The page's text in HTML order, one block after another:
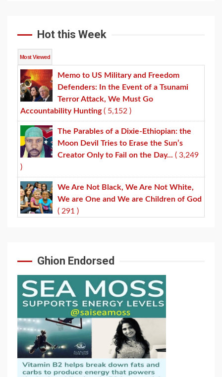
Hot this Week
Most Viewed
Memo to US Military and Freedom
Defenders: In the Event of a Tsunami
Terror Attack, We Must Go
Accountability Hunting ( 5,152 )
The Parables of a Dixie-Ethiopian: the
Moon Devil Tries to Erase the Sun’s
Creator Only to Fail on the Day... ( 3,249
)
We Are Not Black, We Are Not White,
We are One and We are Children of God
( 291 )
Ghion Endorsed